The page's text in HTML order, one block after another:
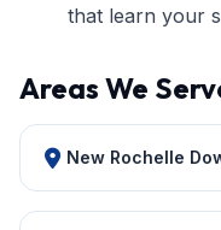
that learn your
Areas We
New Rochelle